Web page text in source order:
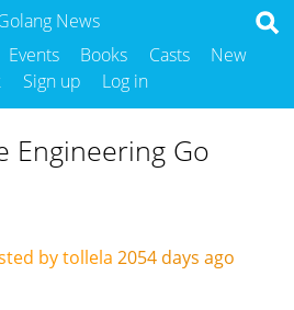
News
Events Books Casts
New
Sign up Log in
Engineering Go
by tollela 2054 days ago